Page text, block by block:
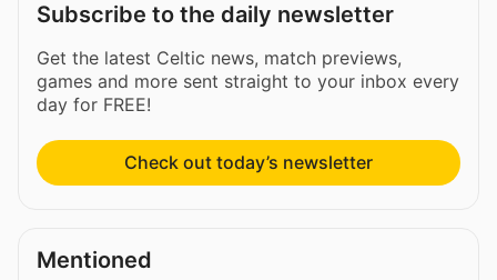
Subscribe to the daily newsletter
Get the latest Celtic news, match previews,
games and more sent straight to your inbox every
day for FREE!
Check out today’s newsletter
Mentioned